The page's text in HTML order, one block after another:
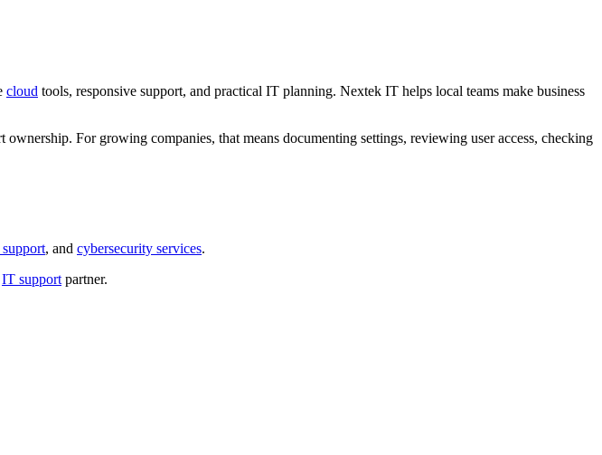
cloud tools, responsive support, and practical IT planning. Nextek IT helps local teams make business
For growing companies, that means documenting settings, reviewing user access, checking
, and cybersecurity services.
IT support partner.